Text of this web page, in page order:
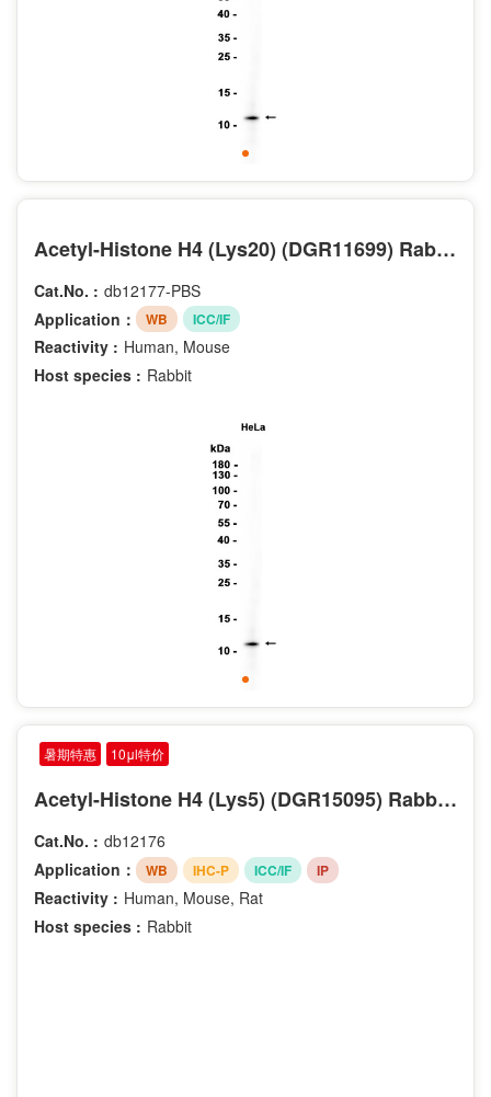
Acetyl-Histone H4 (Lys20) (DGR11699) Rabbit mAb (PBS Only)
Cat.No. : db12177-PBS
Application：
WB ICC/IF
Reactivity : Human, Mouse
Host species : Rabbit
暑期特惠 10μl特价
Acetyl-Histone H4 (Lys5) (DGR15095) Rabbit mAb
Cat.No. : db12176
Application：
WB IHC-P ICC/IF IP
Reactivity : Human, Mouse, Rat
Host species : Rabbit